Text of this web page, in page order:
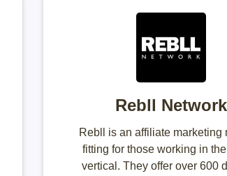
Rebll Network
Rebll is an affiliate marketing
fitting for those working in
vertical. They offer over 600